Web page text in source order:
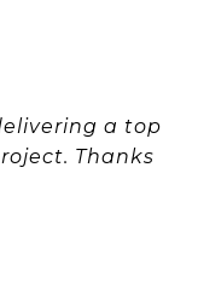
a top
Thanks